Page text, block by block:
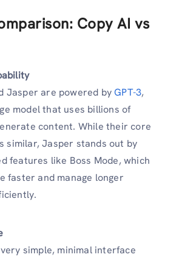
Copy AI vs
Jasper are powered byGPT-3,
model that uses billions of
content. While their core
similar, Jasper stands out by
features like Boss Mode, which
faster and manage longer
simple, minimal interface